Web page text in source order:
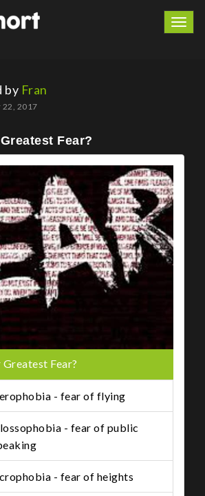
by Fran
22, 2017
Fear?
Fear?
- fear of flying
- fear of public
- fear of heights